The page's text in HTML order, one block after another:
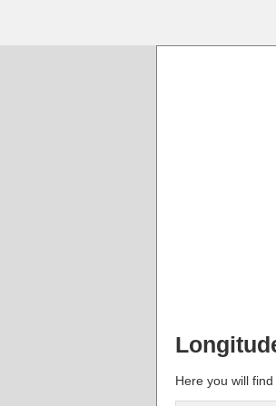
Here you will